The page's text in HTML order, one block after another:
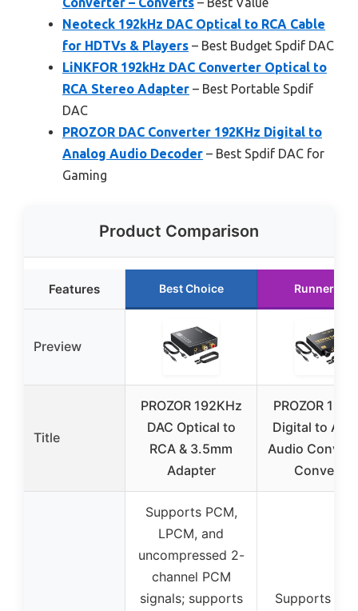
Neoteck 192kHz DAC Optical to RCA Cable
for HDTVs & Players – Best Budget Spdif DAC
LiNKFOR 192kHz DAC Converter Optical to
RCA Stereo Adapter – Best Portable Spdif
DAC
PROZOR DAC Converter 192KHz Digital to
Analog Audio Decoder – Best Spdif DAC for
Gaming
Product Comparison
Features Best Choice Runner Up
Preview
Title
PROZOR 192KHz
DAC Optical to
RCA & 3.5mm
Adapter
PROZOR
Digital to
Audio
Converts
Supports PCM,
LPCM, and
uncompressed 2-
channel PCM
signals; supports
Supports